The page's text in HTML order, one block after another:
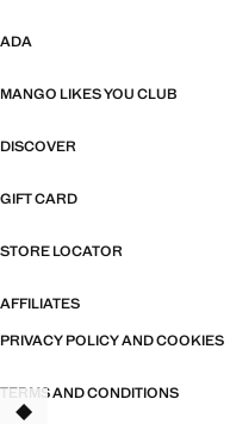
ADA
MANGO LIKES YOU CLUB
DISCOVER
GIFT CARD
STORE LOCATOR
AFFILIATES
PRIVACY POLICY AND COOKIES
TERMS AND CONDITIONS